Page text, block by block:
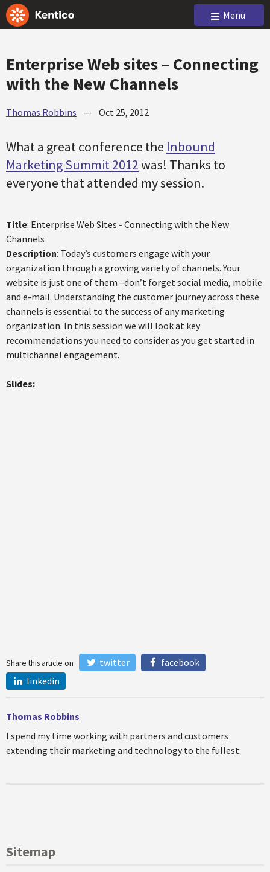
Menu
Enterprise Web sites – Connecting
with the New Channels
Thomas Robbins — Oct 25, 2012
What a great conference the Inbound
Marketing Summit 2012was! Thanks to
everyone that attended my session.
Title: Enterprise Web Sites - Connecting with the New
Channels
Description: Today’s customers engage with your
organization through a growing variety of channels. Your
website is just one of them –don’t forget social media, mobile
and e-mail. Understanding the customer journey across these
channels is essential to the success of any marketing
organization. In this session we will look at key
recommendations you need to consider as you get started in
multichannel engagement.
Slides:
Share this article on twitter
facebook
linkedin
Thomas Robbins
I spend my time working with partners and customers
extending their marketing and technology to the fullest.
Sitemap